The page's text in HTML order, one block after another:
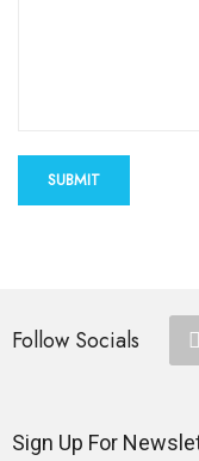
SUBMIT
Follow Socials
Sign Up For